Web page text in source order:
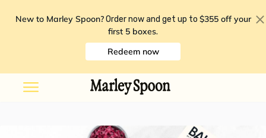
New to Marley Spoon? Order now and get up to $355 off your
first 5 boxes.
Redeem now